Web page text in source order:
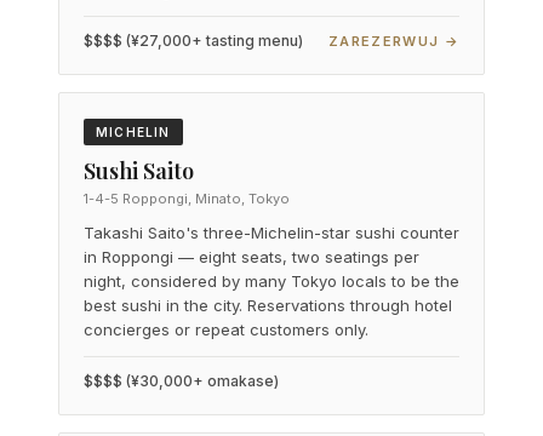
$$$$ (¥27,000+ tasting menu) ZAREZERWUJ →
MICHELIN
Sushi Saito
1-4-5 Roppongi, Minato, Tokyo
Takashi Saito's three-Michelin-star sushi counter
in Roppongi — eight seats, two seatings per
night, considered by many Tokyo locals to be the
best sushi in the city. Reservations through hotel
concierges or repeat customers only.
$$$$ (¥30,000+ omakase)